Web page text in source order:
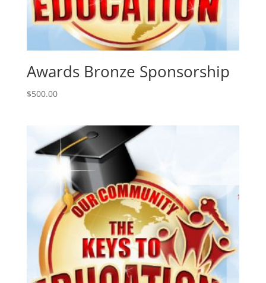
Awards Bronze Sponsorship
$500.00